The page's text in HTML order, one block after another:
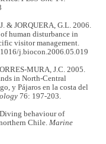
& JORQUERA, G.L. 2006.
human disturbance in
visitor management.
j.biocon.2006.05.019
MURA, J.C. 2005.
in North-Central
y Pájaros en la costa del
76: 197-203.
behaviour of
Chile. Marine